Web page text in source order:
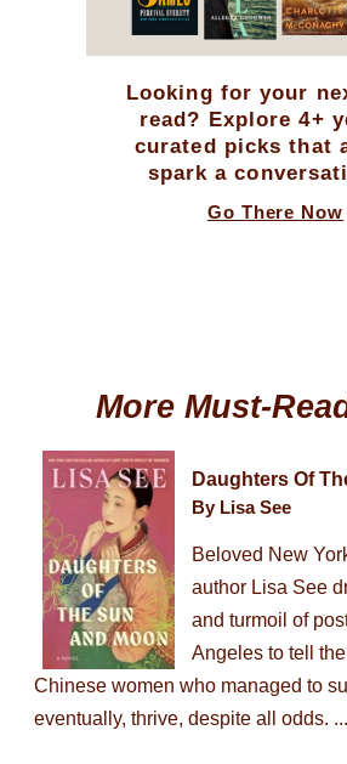
Looking for your
read? Explore 4+
curated picks that
spark a
Go There Now
More Must-
Daughters Of
By Lisa See
Beloved New
author Lisa See
and turmoil of
Angeles to tell
Chinese women who managed to
eventually, thrive, despite all odds. ...